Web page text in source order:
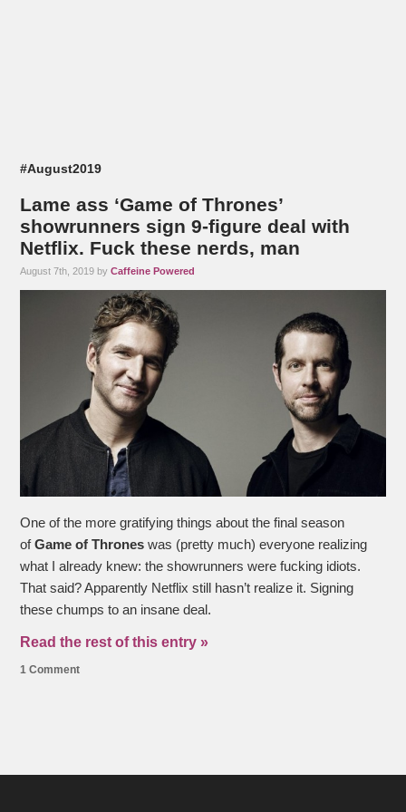
#August2019
Lame ass ‘Game of Thrones’
showrunners sign 9-figure deal with
Netflix. Fuck these nerds, man
August 7th, 2019 byCaffeine Powered
One of the more gratifying things about the final season
ofGame of Thrones was (pretty much) everyone realizing
what I already knew: the showrunners were fucking idiots.
That said? Apparently Netflix still hasn’t realize it. Signing
these chumps to an insane deal.
Read the rest of this entry »
1 Comment